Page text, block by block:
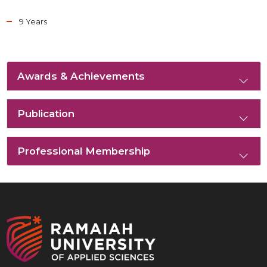
9 Years
Awards & Achievements
Publication
Professional Membership